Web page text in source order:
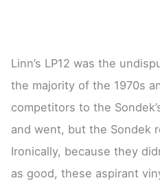
Linn’s LP12 was the
the majority of the 1970s
competitors to the
and went, but the Sondek
Ironically, because they
as good, these aspirant